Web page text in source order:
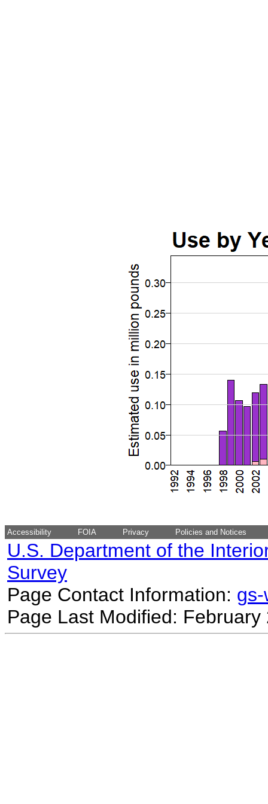
Accessibility FOIA Privacy Policies and Notices
U.S. Department of the
Survey
Page Contact Information:
Page Last Modified: